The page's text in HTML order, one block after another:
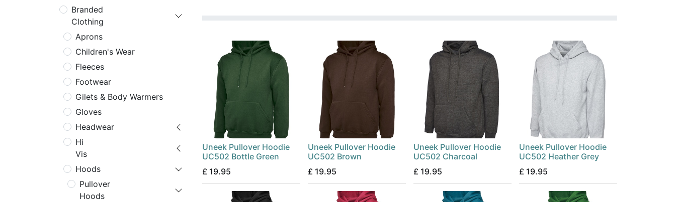
Branded
Clothing
Aprons
Children's Wear
Fleeces
Footwear
Gilets & Body Warmers
Gloves
Headwear
Hi
Vis
Hoods
Pullover
Hoods
Uneek Pullover Hoodie
UC502 Bottle Green
£ 19.95
Uneek Pullover Hoodie
UC502 Brown
£ 19.95
Uneek Pullover Hoodie
UC502 Charcoal
£ 19.95
Uneek Pullover Hoodie
UC502 Heather Grey
£ 19.95